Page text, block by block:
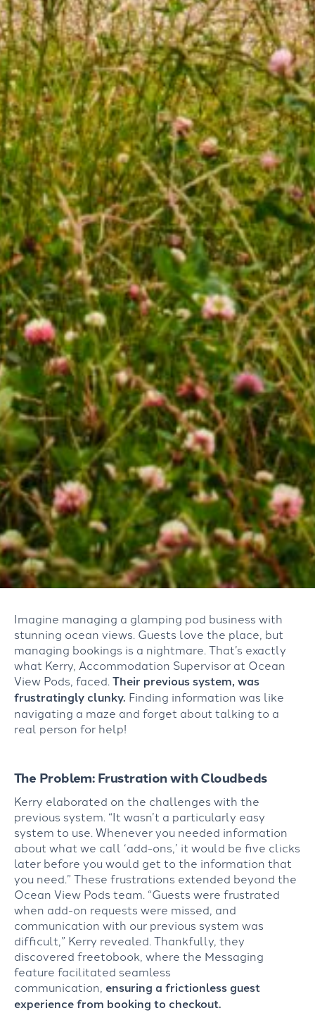
Imagine managing a glamping pod business with
stunning ocean views. Guests love the place, but
managing bookings is a nightmare. That’s exactly
what Kerry, Accommodation Supervisor at Ocean
View Pods, faced. Their previous system, was
frustratingly clunky. Finding information was like
navigating a maze and forget about talking to a
real person for help!
The Problem: Frustration with Cloudbeds
Kerry elaborated on the challenges with the
previous system. “It wasn’t a particularly easy
system to use. Whenever you needed information
about what we call ‘add-ons,’ it would be five clicks
later before you would get to the information that
you need.” These frustrations extended beyond the
Ocean View Pods team. “Guests were frustrated
when add-on requests were missed, and
communication with our previous system was
difficult,” Kerry revealed. Thankfully, they
discovered freetobook, where the Messaging
feature facilitated seamless
communication, ensuring a frictionless guest
experience from booking to checkout.